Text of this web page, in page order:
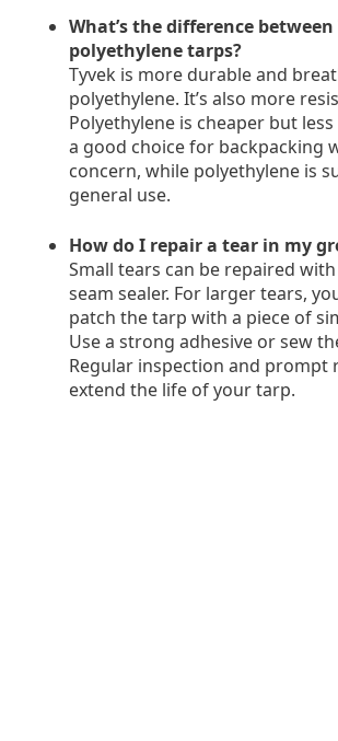
What’s the difference
polyethylene tarps?
Tyvek is more durable and
polyethylene. It’s also more
Polyethylene is cheaper but
a good choice for backpacking
concern, while polyethylene is
general use.
How do I repair a tear in my
Small tears can be repaired
seam sealer. For larger tears,
patch the tarp with a piece of
Use a strong adhesive or sew
Regular inspection and prompt
extend the life of your tarp.